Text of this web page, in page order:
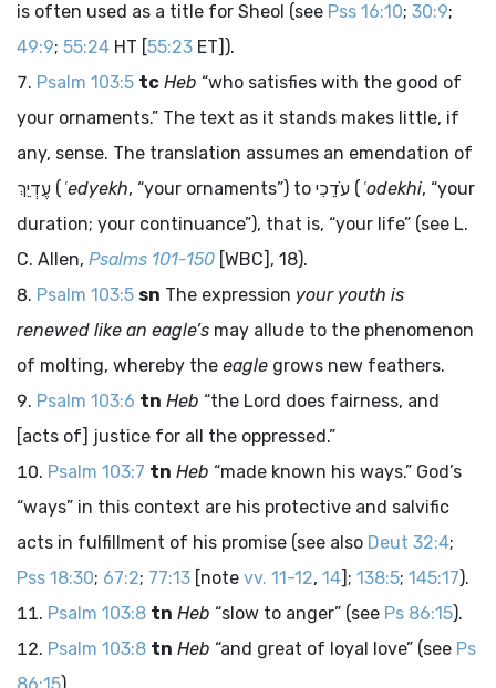
is often used as a title for Sheol (see Pss 16:10; 30:9;
49:9; 55:24 HT [55:23 ET]).
Psalm 103:5 tc Heb “who satisfies with the good of
your ornaments.” The text as it stands makes little, if
any, sense. The translation assumes an emendation of
עֶדְיֵךְ ( ʿedyekh, “your ornaments”) to עֹדֵכִי ( ʿodekhi, “your
duration; your continuance”), that is, “your life” (see L.
C. Allen, Psalms 101-150 [WBC], 18).
Psalm 103:5 sn The expression your youth is
renewed like an eagle’s may allude to the phenomenon
of molting, whereby the eagle grows new feathers.
Psalm 103:6 tn Heb “the Lord does fairness, and
[acts of] justice for all the oppressed.”
Psalm 103:7 tn Heb “made known his ways.” God’s
“ways” in this context are his protective and salvific
acts in fulfillment of his promise (see also Deut 32:4;
Pss 18:30; 67:2; 77:13 [note vv. 11-12, 14]; 138:5; 145:17).
Psalm 103:8 tn Heb “slow to anger” (see Ps 86:15).
Psalm 103:8 tn Heb “and great of loyal love” (see Ps